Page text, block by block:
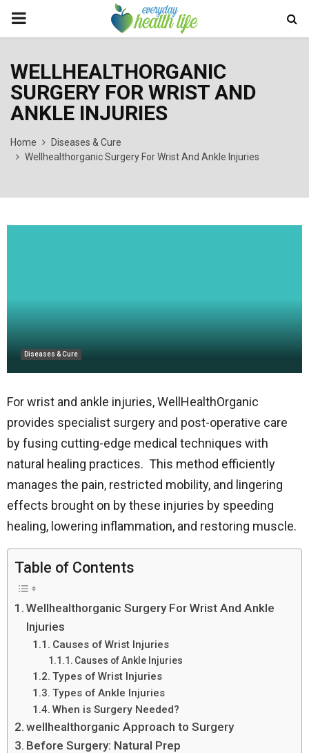
PRIMARY
WELLHEALTHORGANIC
SURGERY FOR WRIST AND
ANKLE INJURIES
Home
Diseases & Cure
Wellhealthorganic Surgery For Wrist And Ankle Injuries
Diseases & Cure
For wrist and ankle injuries, WellHealthOrganic
provides specialist surgery and post-operative care
by fusing cutting-edge medical techniques with
natural healing practices. This method efficiently
manages the pain, restricted mobility, and lingering
effects brought on by these injuries by speeding
healing, lowering inflammation, and restoring muscle.
Table of Contents
Wellhealthorganic Surgery For Wrist And Ankle
Injuries
Causes of Wrist Injuries
Causes of Ankle Injuries
Types of Wrist Injuries
Types of Ankle Injuries
When is Surgery Needed?
wellhealthorganic Approach to Surgery
Before Surgery: Natural Prep